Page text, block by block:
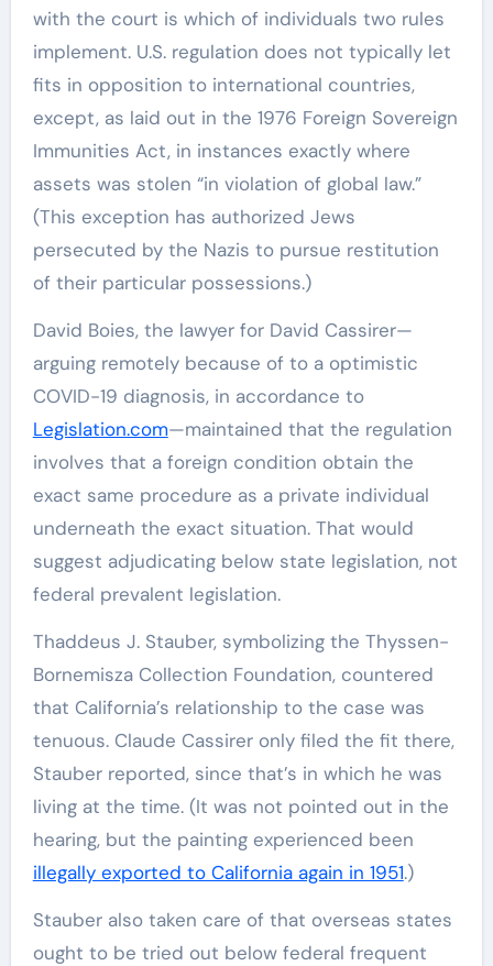
with the court is which of individuals two rules
implement. U.S. regulation does not typically let
fits in opposition to international countries,
except, as laid out in the 1976 Foreign Sovereign
Immunities Act, in instances exactly where
assets was stolen “in violation of global law.”
(This exception has authorized Jews
persecuted by the Nazis to pursue restitution
of their particular possessions.)
David Boies, the lawyer for David Cassirer—
arguing remotely because of to a optimistic
COVID-19 diagnosis, in accordance to
Legislation.com—maintained that the regulation
involves that a foreign condition obtain the
exact same procedure as a private individual
underneath the exact situation. That would
suggest adjudicating below state legislation, not
federal prevalent legislation.
Thaddeus J. Stauber, symbolizing the Thyssen-
Bornemisza Collection Foundation, countered
that California’s relationship to the case was
tenuous. Claude Cassirer only filed the fit there,
Stauber reported, since that’s in which he was
living at the time. (It was not pointed out in the
hearing, but the painting experienced been
illegally exported to California again in 1951.)
Stauber also taken care of that overseas states
ought to be tried out below federal frequent